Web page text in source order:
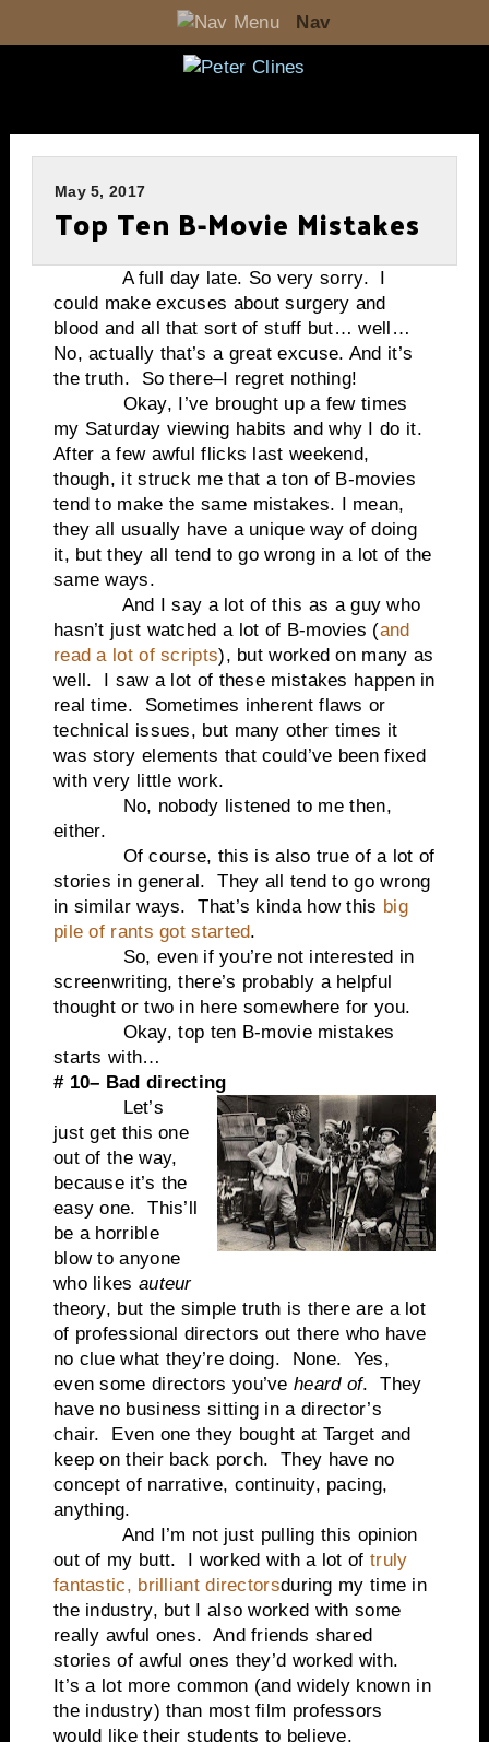
Nav
May 5, 2017
Top Ten B-Movie Mistakes
A full day late. So very sorry. I
could make excuses about surgery and
blood and all that sort of stuff but… well…
No, actually that’s a great excuse. And it’s
the truth. So there–I regret nothing!
Okay, I’ve brought up a few times
my Saturday viewing habits and why I do it.
After a few awful flicks last weekend,
though, it struck me that a ton of B-movies
tend to make the same mistakes. I mean,
they all usually have a unique way of doing
it, but they all tend to go wrong in a lot of the
same ways.
And I say a lot of this as a guy who
hasn’t just watched a lot of B-movies (and
read a lot of scripts), but worked on many as
well. I saw a lot of these mistakes happen in
real time. Sometimes inherent flaws or
technical issues, but many other times it
was story elements that could’ve been fixed
with very little work.
No, nobody listened to me then,
either.
Of course, this is also true of a lot of
stories in general. They all tend to go wrong
in similar ways. That’s kinda how this big
pile of rants got started.
So, even if you’re not interested in
screenwriting, there’s probably a helpful
thought or two in here somewhere for you.
Okay, top ten B-movie mistakes
starts with…
# 10– Bad directing
Let’s
just get this one
out of the way,
because it’s the
easy one. This’ll
be a horrible
blow to anyone
who likes auteur
theory, but the simple truth is there are a lot
of professional directors out there who have
no clue what they’re doing. None. Yes,
even some directors you’veheard of. They
have no business sitting in a director’s
chair. Even one they bought at Target and
keep on their back porch. They have no
concept of narrative, continuity, pacing,
anything.
And I’m not just pulling this opinion
out of my butt. I worked with a lot of truly
fantastic, brilliant directorsduring my time in
the industry, but I also worked with some
really awful ones. And friends shared
stories of awful ones they’d worked with.
It’s a lot more common (and widely known in
the industry) than most film professors
would like their students to believe.